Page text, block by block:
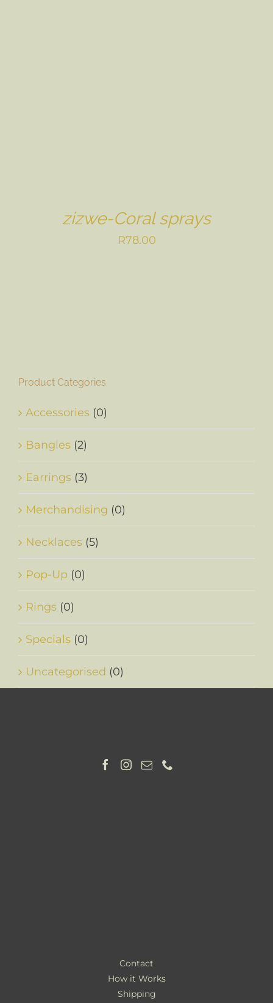
zizwe-Coral sprays
R78.00
Product Categories
Accessories (0)
Bangles (2)
Earrings (3)
Merchandising (0)
Necklaces (5)
Pop-Up (0)
Rings (0)
Specials (0)
Uncategorised (0)
Contact
How it Works
Shipping